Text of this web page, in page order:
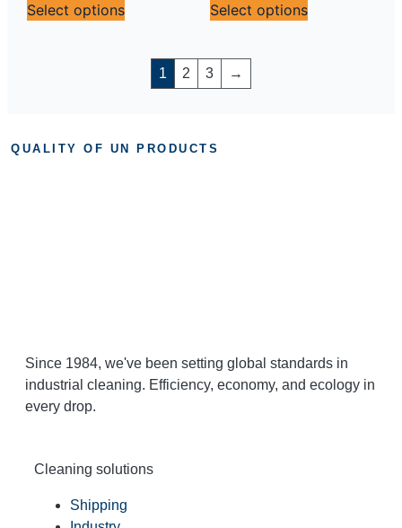
Select options Select options
1 2 3 →
QUALITY OF UN PRODUCTS
Since 1984, we've been setting global standards in
industrial cleaning. Efficiency, economy, and ecology in
every drop.
Cleaning solutions
Shipping